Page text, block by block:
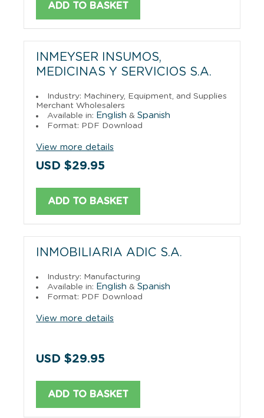
ADD TO BASKET
INMEYSER INSUMOS,
MEDICINAS Y SERVICIOS S.A.
Industry: Machinery, Equipment, and Supplies
Merchant Wholesalers
Available in: English & Spanish
Format: PDF Download
View more details
USD $29.95
ADD TO BASKET
INMOBILIARIA ADIC S.A.
Industry: Manufacturing
Available in: English & Spanish
Format: PDF Download
View more details
USD $29.95
ADD TO BASKET